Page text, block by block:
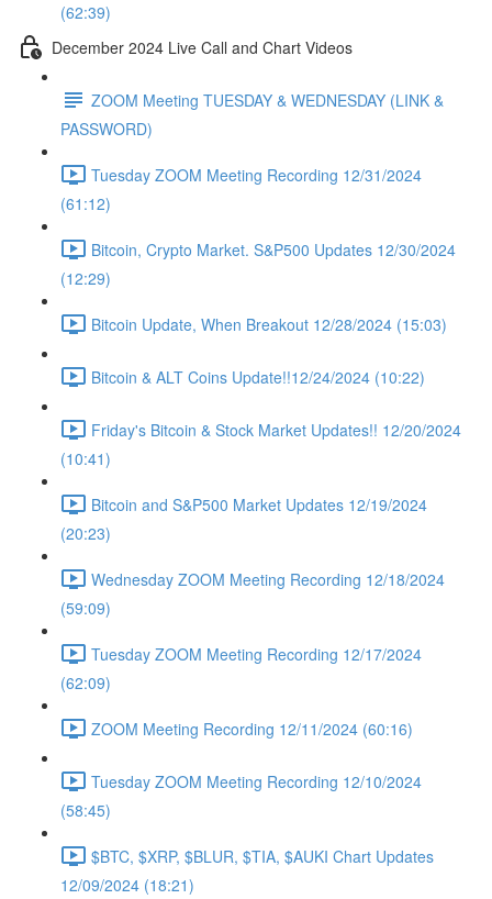
(62:39)
December 2024 Live Call and Chart Videos
ZOOM Meeting TUESDAY & WEDNESDAY (LINK &
PASSWORD)
Tuesday ZOOM Meeting Recording 12/31/2024
(61:12)
Bitcoin, Crypto Market. S&P500 Updates 12/30/2024
(12:29)
Bitcoin Update, When Breakout 12/28/2024 (15:03)
Bitcoin & ALT Coins Update!!12/24/2024 (10:22)
Friday's Bitcoin & Stock Market Updates!! 12/20/2024
(10:41)
Bitcoin and S&P500 Market Updates 12/19/2024
(20:23)
Wednesday ZOOM Meeting Recording 12/18/2024
(59:09)
Tuesday ZOOM Meeting Recording 12/17/2024
(62:09)
ZOOM Meeting Recording 12/11/2024 (60:16)
Tuesday ZOOM Meeting Recording 12/10/2024
(58:45)
$BTC, $XRP, $BLUR, $TIA, $AUKI Chart Updates
12/09/2024 (18:21)